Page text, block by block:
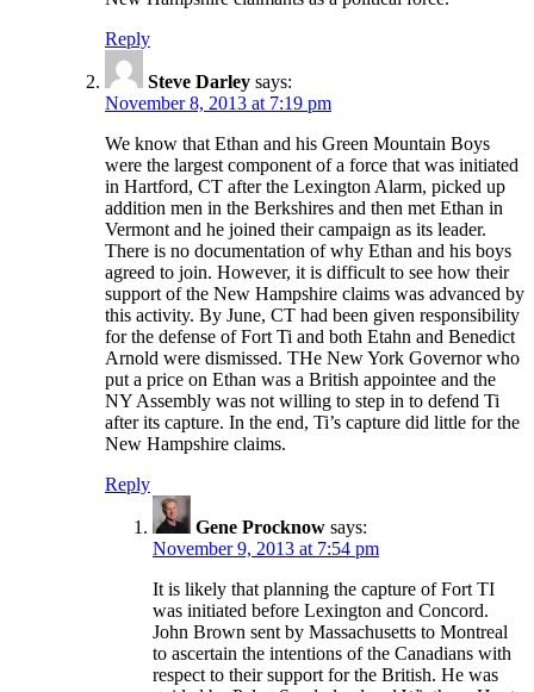
Reply
Steve Darley says:
November 8, 2013 at 7:19 pm
We know that Ethan and his Green Mountain Boys
were the largest component of a force that was initiated
in Hartford, CT after the Lexington Alarm, picked up
addition men in the Berkshires and then met Ethan in
Vermont and he joined their campaign as its leader.
There is no documentation of why Ethan and his boys
agreed to join. However, it is difficult to see how their
support of the New Hampshire claims was advanced by
this activity. By June, CT had been given responsibility
for the defense of Fort Ti and both Etahn and Benedict
Arnold were dismissed. THe New York Governor who
put a price on Ethan was a British appointee and the
NY Assembly was not willing to step in to defend Ti
after its capture. In the end, Ti’s capture did little for the
New Hampshire claims.
Reply
Gene Procknow says:
November 9, 2013 at 7:54 pm
It is likely that planning the capture of Fort TI
was initiated before Lexington and Concord.
John Brown sent by Massachusetts to Montreal
to ascertain the intentions of the Canadians with
respect to their support for the British. He was